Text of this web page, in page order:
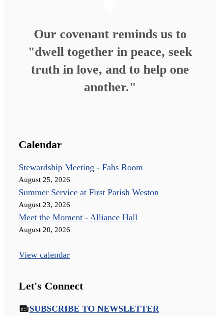
Our covenant reminds us to
"dwell together in peace, seek
truth in love, and to help one
another."
Calendar
Stewardship Meeting - Fahs Room
August 25, 2026
Summer Service at First Parish Weston
August 23, 2026
Meet the Moment - Alliance Hall
August 20, 2026
View calendar
Let's Connect
SUBSCRIBE TO NEWSLETTER